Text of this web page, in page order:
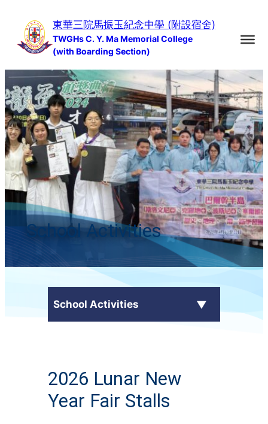
content
東華三院馬振玉紀念中學 (附設宿舍)
TWGHs C. Y. Ma Memorial College
(with Boarding Section)
School Activities
School Activities
External Awards
2026 Lunar New
Year Fair Stalls